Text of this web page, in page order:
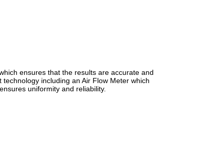
ensures that the results are accurate and
including an Air Flow Meter which
uniformity and reliability.